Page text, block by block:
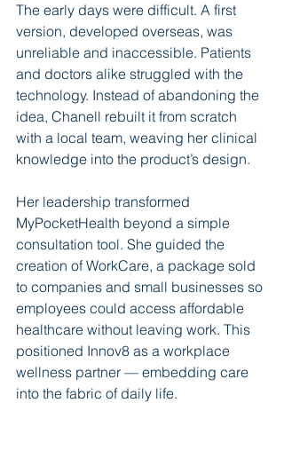
The early days were difficult. A first
version, developed overseas, was
unreliable and inaccessible. Patients
and doctors alike struggled with the
technology. Instead of abandoning the
idea, Chanell rebuilt it from scratch
with a local team, weaving her clinical
knowledge into the product’s design.
Her leadership transformed
MyPocketHealth beyond a simple
consultation tool. She guided the
creation of WorkCare, a package sold
to companies and small businesses so
employees could access affordable
healthcare without leaving work. This
positioned Innov8 as a workplace
wellness partner — embedding care
into the fabric of daily life.